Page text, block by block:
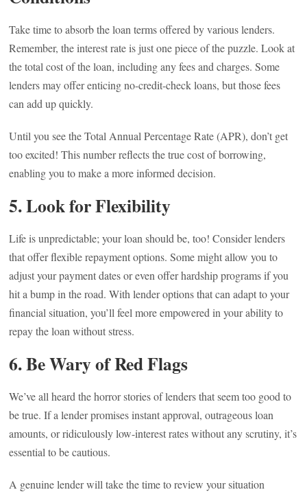
Take time to absorb the loan terms offered by various lenders.
Remember, the interest rate is just one piece of the puzzle. Look at
the total cost of the loan, including any fees and charges. Some
lenders may offer enticing no-credit-check loans, but those fees
can add up quickly.
Until you see the Total Annual Percentage Rate (APR), don’t get
too excited! This number reflects the true cost of borrowing,
enabling you to make a more informed decision.
5. Look for Flexibility
Life is unpredictable; your loan should be, too! Consider lenders
that offer flexible repayment options. Some might allow you to
adjust your payment dates or even offer hardship programs if you
hit a bump in the road. With lender options that can adapt to your
financial situation, you’ll feel more empowered in your ability to
repay the loan without stress.
6. Be Wary of Red Flags
We’ve all heard the horror stories of lenders that seem too good to
be true. If a lender promises instant approval, outrageous loan
amounts, or ridiculously low-interest rates without any scrutiny, it’s
essential to be cautious.
A genuine lender will take the time to review your situation